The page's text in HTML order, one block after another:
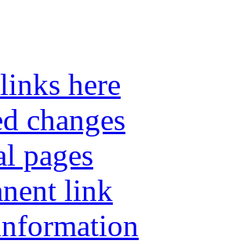
here
changes
pages
link